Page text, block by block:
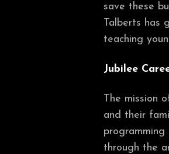
save these
Talberts has
teaching
Jubilee
The mission
and their
through the